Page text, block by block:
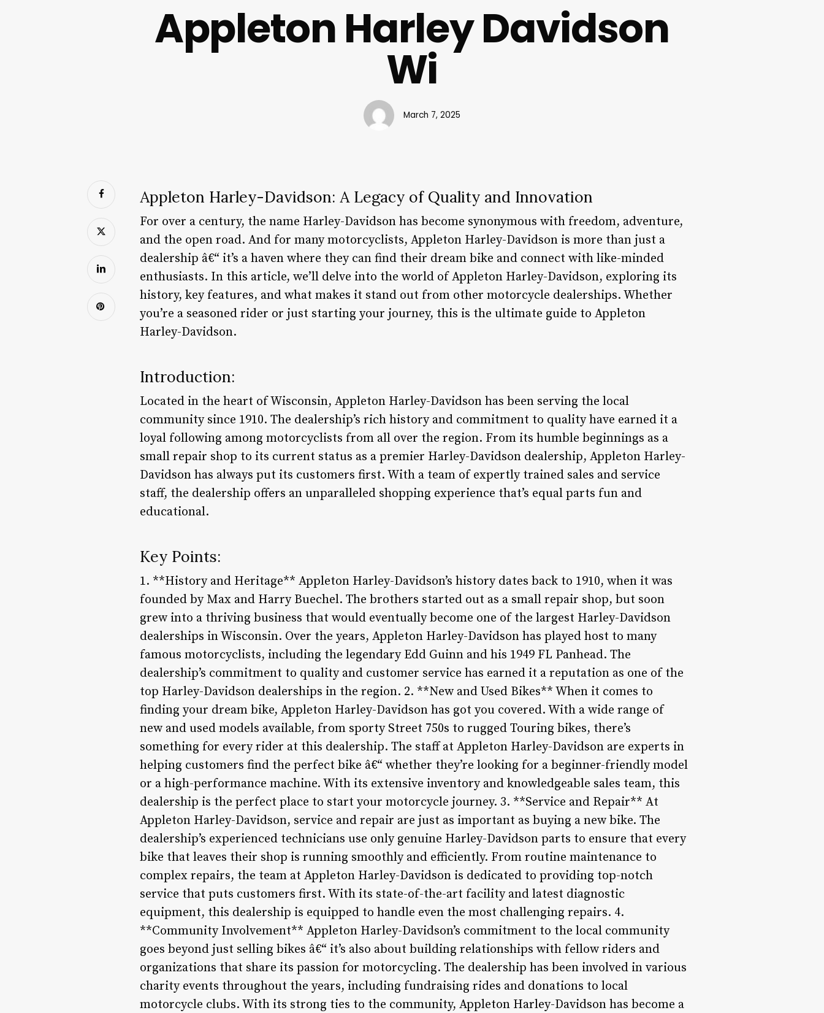
Appleton Harley Davidson
Wi
March 7, 2025
Appleton Harley-Davidson: A Legacy of Quality and Innovation
For over a century, the name Harley-Davidson has become synonymous with freedom, adventure,
and the open road. And for many motorcyclists, Appleton Harley-Davidson is more than just a
dealership â€“ it’s a haven where they can find their dream bike and connect with like-minded
enthusiasts. In this article, we’ll delve into the world of Appleton Harley-Davidson, exploring its
history, key features, and what makes it stand out from other motorcycle dealerships. Whether
you’re a seasoned rider or just starting your journey, this is the ultimate guide to Appleton
Harley-Davidson.
Introduction:
Located in the heart of Wisconsin, Appleton Harley-Davidson has been serving the local
community since 1910. The dealership’s rich history and commitment to quality have earned it a
loyal following among motorcyclists from all over the region. From its humble beginnings as a
small repair shop to its current status as a premier Harley-Davidson dealership, Appleton Harley-
Davidson has always put its customers first. With a team of expertly trained sales and service
staff, the dealership offers an unparalleled shopping experience that’s equal parts fun and
educational.
Key Points:
1. **History and Heritage** Appleton Harley-Davidson’s history dates back to 1910, when it was
founded by Max and Harry Buechel. The brothers started out as a small repair shop, but soon
grew into a thriving business that would eventually become one of the largest Harley-Davidson
dealerships in Wisconsin. Over the years, Appleton Harley-Davidson has played host to many
famous motorcyclists, including the legendary Edd Guinn and his 1949 FL Panhead. The
dealership’s commitment to quality and customer service has earned it a reputation as one of the
top Harley-Davidson dealerships in the region. 2. **New and Used Bikes** When it comes to
finding your dream bike, Appleton Harley-Davidson has got you covered. With a wide range of
new and used models available, from sporty Street 750s to rugged Touring bikes, there’s
something for every rider at this dealership. The staff at Appleton Harley-Davidson are experts in
helping customers find the perfect bike â€“ whether they’re looking for a beginner-friendly model
or a high-performance machine. With its extensive inventory and knowledgeable sales team, this
dealership is the perfect place to start your motorcycle journey. 3. **Service and Repair** At
Appleton Harley-Davidson, service and repair are just as important as buying a new bike. The
dealership’s experienced technicians use only genuine Harley-Davidson parts to ensure that every
bike that leaves their shop is running smoothly and efficiently. From routine maintenance to
complex repairs, the team at Appleton Harley-Davidson is dedicated to providing top-notch
service that puts customers first. With its state-of-the-art facility and latest diagnostic
equipment, this dealership is equipped to handle even the most challenging repairs. 4.
**Community Involvement** Appleton Harley-Davidson’s commitment to the local community
goes beyond just selling bikes â€“ it’s also about building relationships with fellow riders and
organizations that share its passion for motorcycling. The dealership has been involved in various
charity events throughout the years, including fundraising rides and donations to local
motorcycle clubs. With its strong ties to the community, Appleton Harley-Davidson has become a